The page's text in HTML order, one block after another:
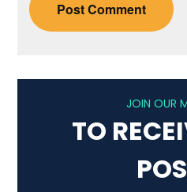
JOIN OUR
TO